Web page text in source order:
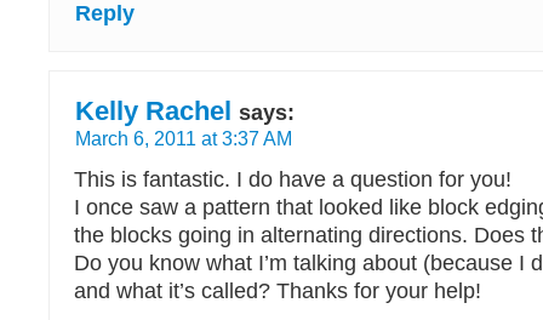
Reply
Kelly Rachel says:
March 6, 2011 at 3:37 AM
This is fantastic. I do have a question for you!
I once saw a pattern that looked like block
the blocks going in alternating directions. Does
Do you know what I’m talking about (because I
and what it’s called? Thanks for your help!